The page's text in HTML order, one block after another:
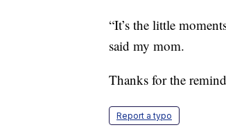
“It’s the little
said my mom.
Thanks for the
Report a typo